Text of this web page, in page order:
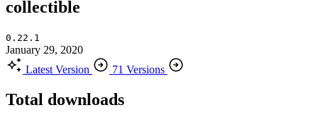
collectible
0.22.1
January 29, 2020
Latest Version
71 Versions
Total downloads